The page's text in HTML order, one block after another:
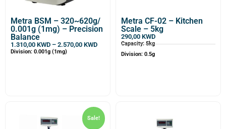
Metra BSM – 320~620g/
0.001g (1mg) – Precision
Balance
1.310,00 KWD – 2.570,00 KWD
Division: 0.001g (1mg)
Metra CF-02 – Kitchen
Scale – 5kg
290,00 KWD
Capacity: 5kg
Division: 0.5g
Sale!